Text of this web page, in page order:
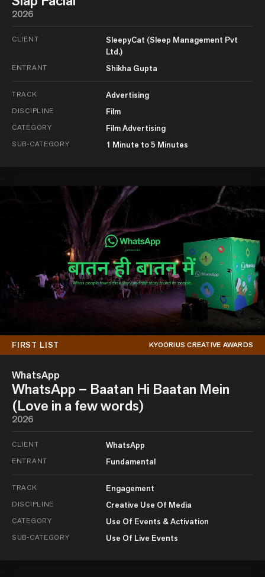
2026
CLIENT
SleepyCat (Sleep Management Pvt
Ltd.)
ENTRANT Shikha Gupta
TRACK Advertising
DISCIPLINE Film
CATEGORY Film Advertising
SUB-CATEGORY 1 Minute to 5 Minutes
FIRST LIST KYOORIUS CREATIVE AWARDS
WhatsApp
WhatsApp – Baatan Hi Baatan Mein
(Love in a few words)
2026
CLIENT WhatsApp
ENTRANT Fundamental
TRACK Engagement
DISCIPLINE Creative Use Of Media
CATEGORY Use Of Events & Activation
SUB-CATEGORY Use Of Live Events